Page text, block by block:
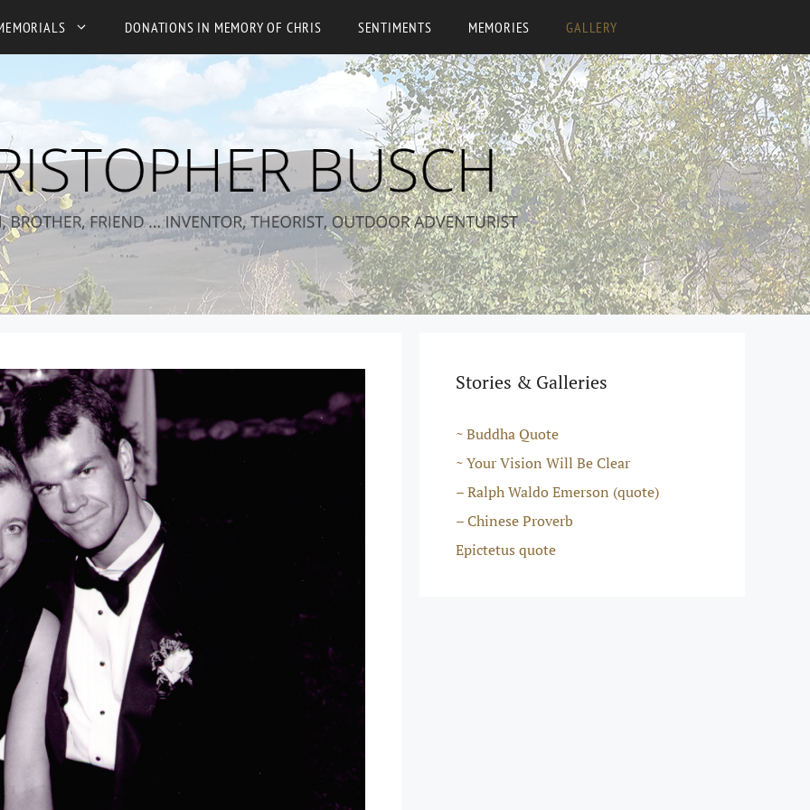
DONATIONS IN MEMORY OF CHRIS SENTIMENTS MEMORIES GALLERY
Stories & Galleries
~ Buddha Quote
~ Your Vision Will Be Clear
– Ralph Waldo Emerson (quote)
– Chinese Proverb
Epictetus quote